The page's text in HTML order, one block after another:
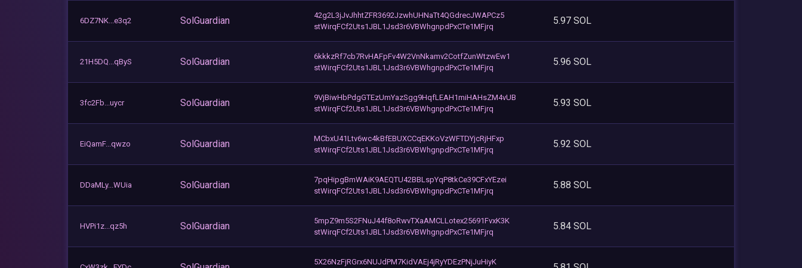
6DZ7NK...e3q2 SolGuardian
42g2L3jJvJhhtZFR3692JzwhUHNaTt4QGdrecJWAPCz5
stWirqFCf2Uts1JBL1Jsd3r6VBWhgnpdPxCTe1MFjrq
5.97 SOL
21H5DQ...qByS SolGuardian
6kkkzRf7cb7RvHAFpFv4W2VnNkamv2CotfZunWtzwEw1
stWirqFCf2Uts1JBL1Jsd3r6VBWhgnpdPxCTe1MFjrq
5.96 SOL
3fc2Fb...uycr SolGuardian
9VjBiwHbPdgGTEzUmYazSgg9HqfLEAH1miHAHsZM4vUB
stWirqFCf2Uts1JBL1Jsd3r6VBWhgnpdPxCTe1MFjrq
5.93 SOL
EiQamF...qwzo SolGuardian
MCbxU41Ltv6wc4kBfEBUXCCqEKKoVzWFTDYjcRjHFxp
stWirqFCf2Uts1JBL1Jsd3r6VBWhgnpdPxCTe1MFjrq
5.92 SOL
DDaMLy...WUia SolGuardian
7pqHipgBmWAiK9AEQTU42BBLspYqP8tkCe39CFxYEzei
stWirqFCf2Uts1JBL1Jsd3r6VBWhgnpdPxCTe1MFjrq
5.88 SOL
HVPi1z...qz5h SolGuardian
5mpZ9m5S2FNuJ44f8oRwvTXaAMCLLotex25691FvxK3K
stWirqFCf2Uts1JBL1Jsd3r6VBWhgnpdPxCTe1MFjrq
5.84 SOL
5X26NzFjRGrx6NUJdPM7KidVAEj4jRyYDEzPNjJuHiyK